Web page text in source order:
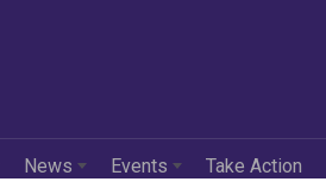
News Events Take Action